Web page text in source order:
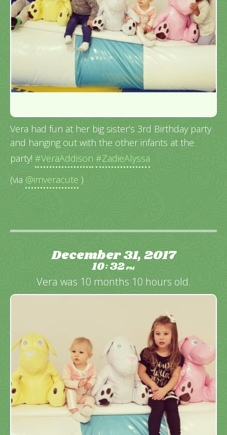
Vera had fun at her big sister’s 3rd Birthday party
and hanging out with the other infants at the
party! #VeraAddison #ZadieAlyssa
(via @imveracute )
December 31, 2017
10:32PM
Vera was 10 months 10 hours old.